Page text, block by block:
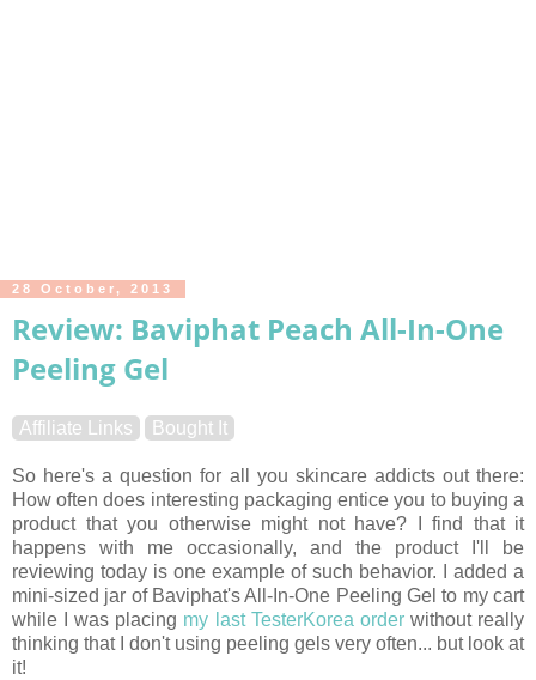
28 October, 2013
Review: Baviphat Peach All-In-One
Peeling Gel
Affiliate Links Bought It
So here's a question for all you skincare addicts out there:
How often does interesting packaging entice you to buying a
product that you otherwise might not have? I find that it
happens with me occasionally, and the product I'll be
reviewing today is one example of such behavior. I added a
mini-sized jar of Baviphat's All-In-One Peeling Gel to my cart
while I was placing my last TesterKorea orderwithout really
thinking that I don't using peeling gels very often... but look at
it!